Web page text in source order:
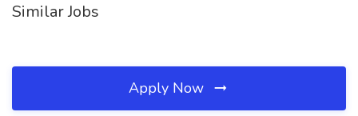
Similar Jobs
Apply Now